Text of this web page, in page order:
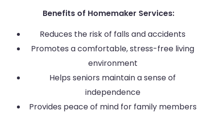
Benefits of Homemaker Services:
Reduces the risk of falls and accidents
Promotes a comfortable, stress-free living
environment
Helps seniors maintain a sense of
independence
Provides peace of mind for family members